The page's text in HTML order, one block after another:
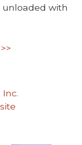
unloaded with
Inc.